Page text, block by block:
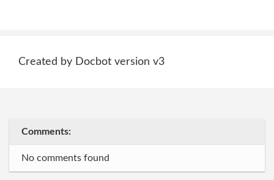
Created by Docbot version v3
Comments:
No comments found